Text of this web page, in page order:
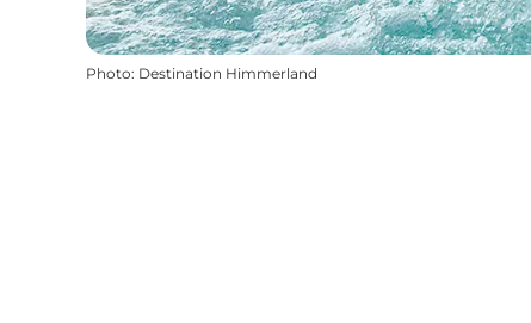
Photo: Destination Himmerland